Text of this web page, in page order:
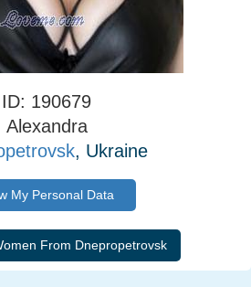
ID: 190679
Alexandra
, Ukraine
My Personal Data